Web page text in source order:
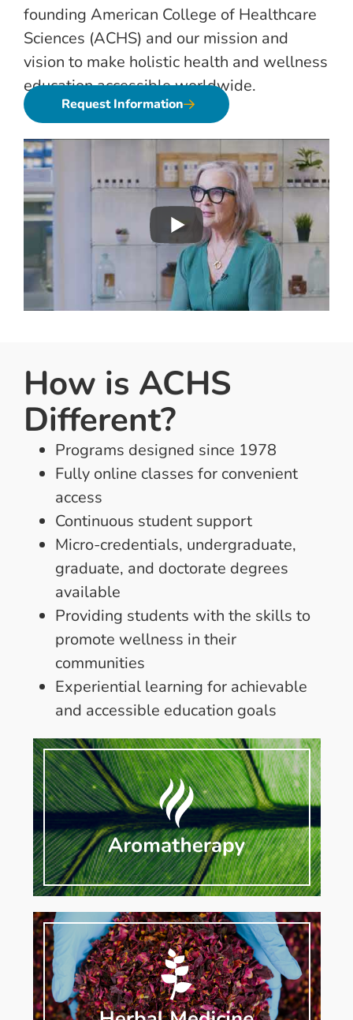
founding American College of Healthcare
Sciences (ACHS) and our mission and
vision to make holistic health and wellness
education accessible worldwide.
Request Information
How is ACHS
Different?
Programs designed since 1978
Fully online classes for convenient
access
Continuous student support
Micro-credentials, undergraduate,
graduate, and doctorate degrees
available
Providing students with the skills to
promote wellness in their
communities
Experiential learning for achievable
and accessible education goals